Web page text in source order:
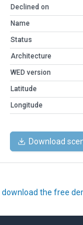
Declined on
Name
Status
Architecture
WED version
Latitude
Longitude
Download
download the free